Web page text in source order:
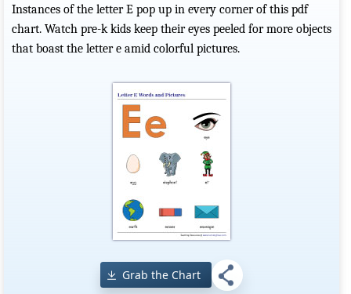
Instances of the letter E pop up in every corner of this pdf
chart. Watch pre-k kids keep their eyes peeled for more objects
that boast the letter e amid colorful pictures.
Grab the Chart